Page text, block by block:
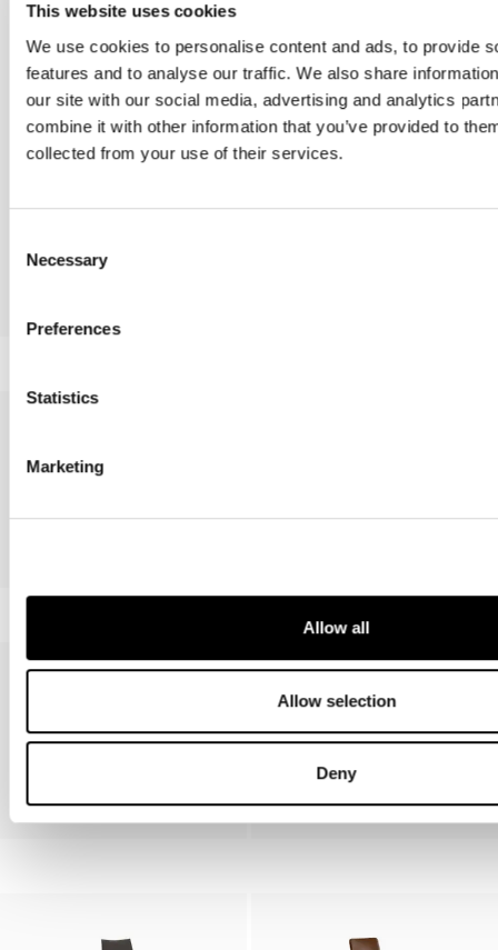
This website uses cookies
We use cookies to personalise content and ads, to provide
features and to analyse our traffic. We also share
our site with our social media, advertising and analytics
combine it with other information that you’ve provided to
collected from your use of their services.
Selection
Necessary
Preferences
Statistics
Marketing
Allow all
Allow selection
Deny
My way, Miss My way, My way Wood, Miss My way Wood
Bahia Filly, Miss Filly